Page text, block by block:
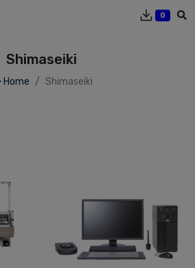
0
Shimaseiki
Home Shimaseiki